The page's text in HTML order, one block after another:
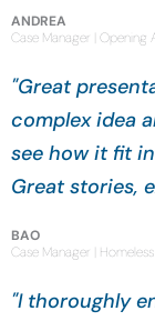
ANDREA
Case Manager | Opening
"Great
complex idea
see how it fit
Great stories,
BAO
Case Manager |
"I thoroughly